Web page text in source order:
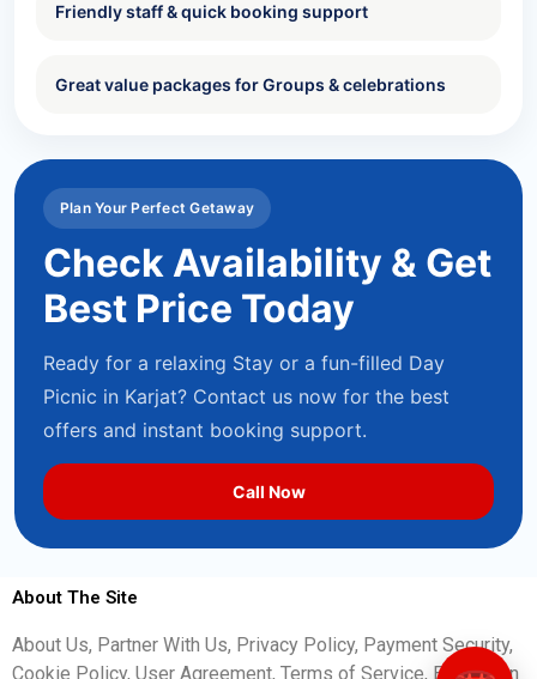
Friendly staff & quick booking support
Great value packages for Groups & celebrations
Plan Your Perfect Getaway
Check Availability & Get
Best Price Today
Ready for a relaxing Stay or a fun-filled Day
Picnic in Karjat? Contact us now for the best
offers and instant booking support.
Call Now
About The Site
About Us, Partner With Us, Privacy Policy, Payment Security,
Cookie Policy, User Agreement, Terms of Service, Escalation